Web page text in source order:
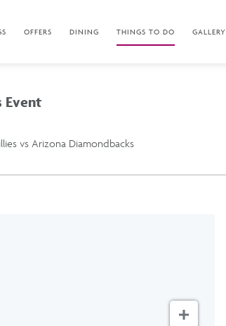
OFFERS DINING THINGS TO DO GALLERY
Event
vs Arizona Diamondbacks